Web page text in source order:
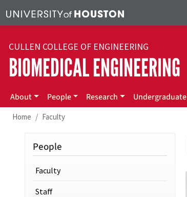
CULLEN COLLEGE OF ENGINEERING
BIOMEDICAL ENGINEERING
Main menu
About People Research Undergraduate
Home Faculty
People
Faculty
Staff